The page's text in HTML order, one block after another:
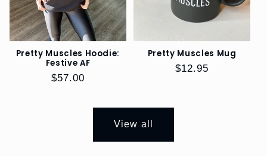
Pretty Muscles Hoodie:
Festive AF
Regular
$57.00
Pretty Muscles Mug
Regular
$12.95
View all